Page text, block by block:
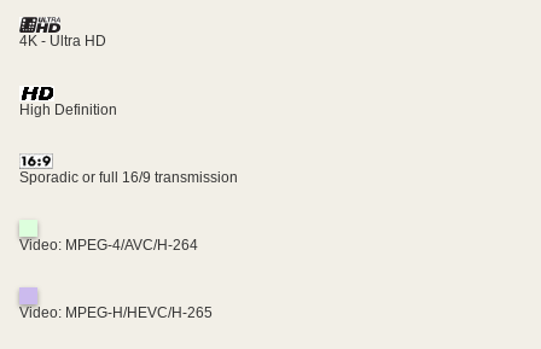
4K - Ultra HD
High Definition
Sporadic or full 16/9 transmission
Video: MPEG-4/AVC/H-264
Video: MPEG-H/HEVC/H-265